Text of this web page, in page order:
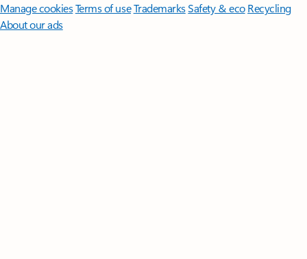
Manage cookiesTerms of useTrademarksSafety & eco Recycling
About our ads